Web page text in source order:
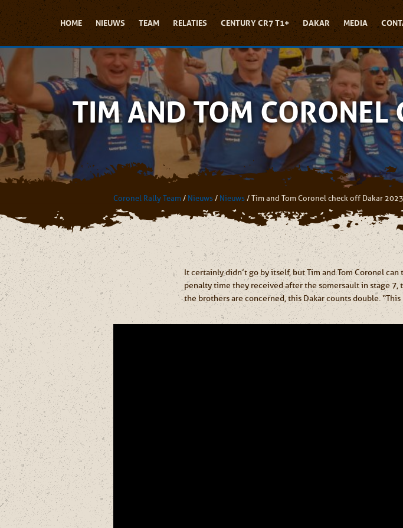
HOME NIEUWS TEAM RELATIES CENTURY CR7 T1+ DAKAR MEDIA
TIM AND TOM
Coronel Rally Team / Nieuws / Nieuws /Tim and Tom Coronel check off Dakar 2023
It certainly didn’t go by itself, but Tim and Tom Coronel
penalty time they received after the somersault in stage 7,
the brothers are concerned, this Dakar counts double.